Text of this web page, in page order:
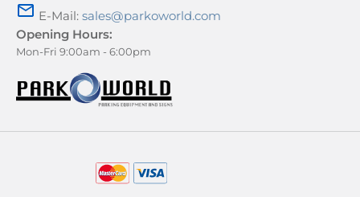
E-Mail: sales@parkoworld.com
Opening Hours:
Mon-Fri 9:00am - 6:00pm
AMERICAN EXPRESS